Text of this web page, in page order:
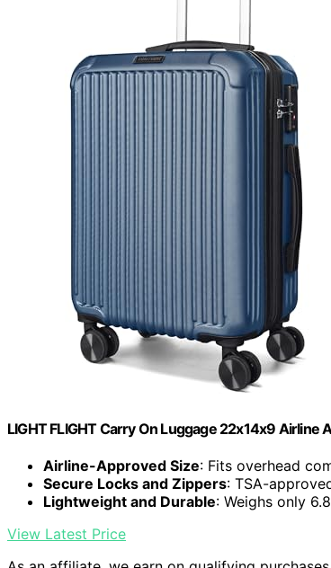
LIGHT FLIGHT Carry On Luggage 22x14x9 Airline
Airline-Approved Size: Fits overhead
Secure Locks and Zippers: TSA-
Lightweight and Durable: Weighs only
View Latest Price